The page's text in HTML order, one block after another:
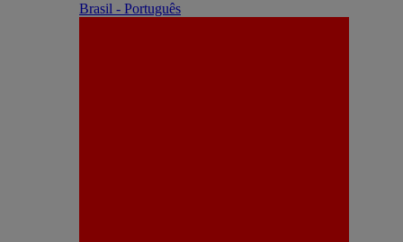
Brasil - Português